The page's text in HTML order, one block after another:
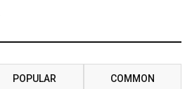
POPULAR COMMON